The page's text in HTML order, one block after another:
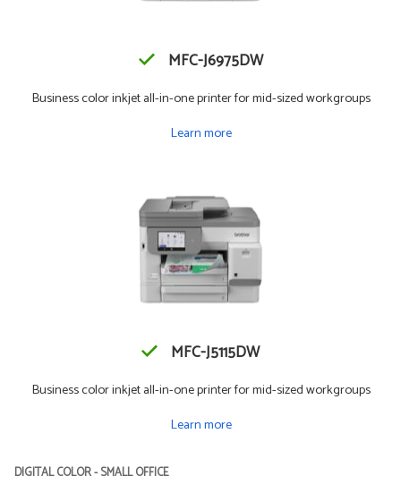
MFC-J6975DW
Business color inkjet all-in-one printer for mid-sized workgroups
Learn more
MFC-J5115DW
Business color inkjet all-in-one printer for mid-sized workgroups
Learn more
DIGITAL COLOR - SMALL OFFICE